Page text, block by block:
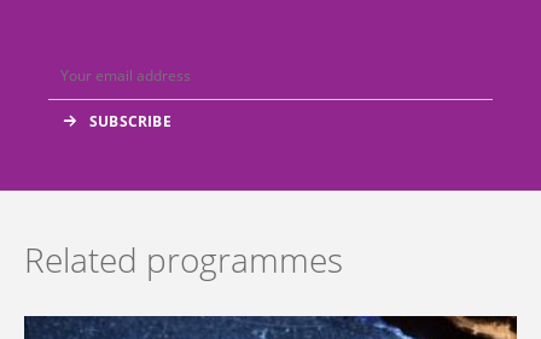
Related programmes